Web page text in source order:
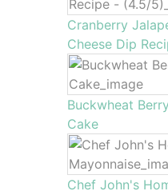
Cranberry
Cheese Dip
Buckwheat
Cake
Chef John's